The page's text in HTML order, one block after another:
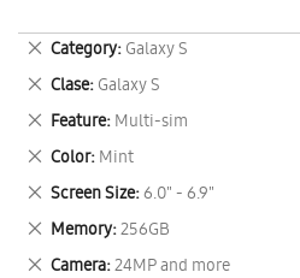
Category Galaxy S
Remove
This
Item
Clase Galaxy S
Remove
This
Item
Feature Multi-sim
Remove
This
Item
Color Mint
Remove
This
Item
Screen Size 6.0" - 6.9"
Remove
This
Item
Memory 256GB
Remove
This
Camera 24MP and more
Remove